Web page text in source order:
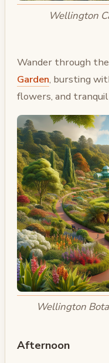
Wellington
Wander through
Garden, bursting
flowers, and
Wellington
Afternoon